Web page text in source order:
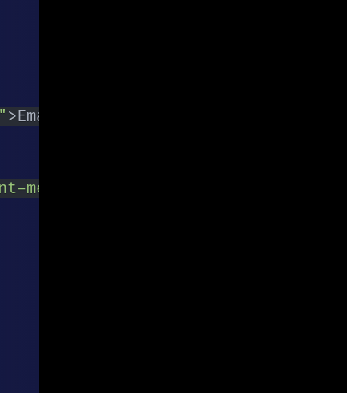
" >Email is required
py-2 px-4 rounded